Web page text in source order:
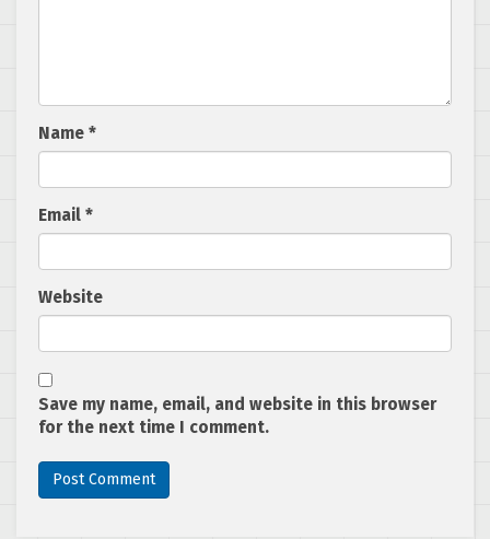
Name *
Email *
Website
Save my name, email, and website in this browser
for the next time I comment.